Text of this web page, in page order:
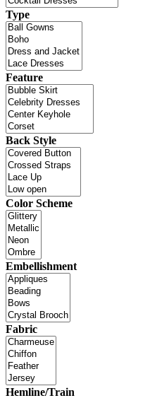
Type
Feature
Back Style
Color Scheme
Embellishment
Fabric
Hemline/Train